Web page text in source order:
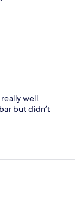
well.
but didn’t